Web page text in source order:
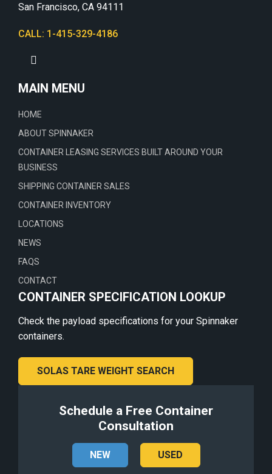
San Francisco, CA 94111
CALL: 1-415-329-4186
MAIN MENU
HOME
ABOUT SPINNAKER
CONTAINER LEASING SERVICES BUILT AROUND YOUR
BUSINESS
SHIPPING CONTAINER SALES
CONTAINER INVENTORY
LOCATIONS
NEWS
FAQS
CONTACT
CONTAINER SPECIFICATION LOOKUP
Check the payload specifications for your Spinnaker
containers.
SOLAS TARE WEIGHT SEARCH
Schedule a Free Container
Consultation
NEW USED